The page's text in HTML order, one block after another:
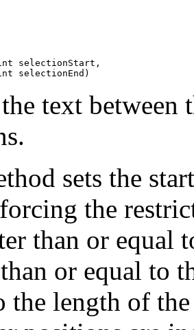
selectionStart,
selectionEnd)
text between
sets the
the
than or equal
or equal to
the length of